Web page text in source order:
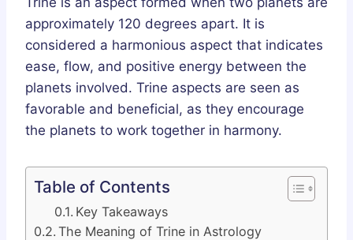
approximately 120 degrees apart. It is
considered a harmonious aspect that indicates
ease, flow, and positive energy between the
planets involved. Trine aspects are seen as
favorable and beneficial, as they encourage
the planets to work together in harmony.
Table of Contents
Key Takeaways
The Meaning of Trine in Astrology